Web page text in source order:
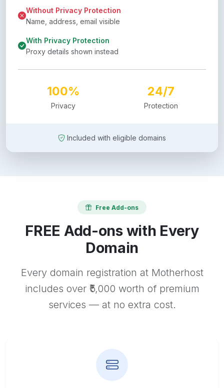
Without Privacy Protection
Name, address, email visible
With Privacy Protection
Proxy details shown instead
100%
Privacy
24/7
Protection
Included with eligible domains
Free Add-ons
FREE Add-ons with Every
Domain
Every domain registration at Motherhost
includes over ₹5,000 worth of premium
services — at no extra cost.